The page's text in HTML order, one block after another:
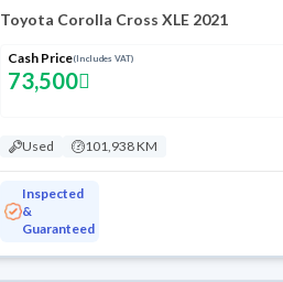
Toyota Corolla Cross XLE 2021
Cash Price(Includes VAT)
73,500
Used 101,938 KM
Inspected
&
Guaranteed